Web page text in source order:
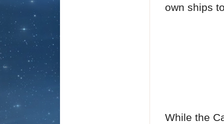
own ships
While the